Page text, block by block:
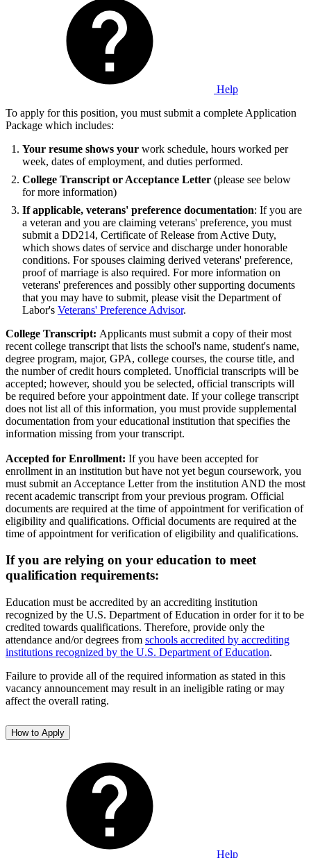
Help
To apply for this position, you must submit a complete Application
Package which includes:
Your resume shows your work schedule, hours worked per
week, dates of employment, and duties performed.
College Transcript or Acceptance Letter (please see below
for more information)
If applicable, veterans' preference documentation: If you are
a veteran and you are claiming veterans' preference, you must
submit a DD214, Certificate of Release from Active Duty,
which shows dates of service and discharge under honorable
conditions. For spouses claiming derived veterans' preference,
proof of marriage is also required. For more information on
veterans' preferences and possibly other supporting documents
that you may have to submit, please visit the Department of
Labor's Veterans' Preference Advisor.
College Transcript: Applicants must submit a copy of their most
recent college transcript that lists the school's name, student's name,
degree program, major, GPA, college courses, the course title, and
the number of credit hours completed. Unofficial transcripts will be
accepted; however, should you be selected, official transcripts will
be required before your appointment date. If your college transcript
does not list all of this information, you must provide supplemental
documentation from your educational institution that specifies the
information missing from your transcript.
Accepted for Enrollment: If you have been accepted for
enrollment in an institution but have not yet begun coursework, you
must submit an Acceptance Letter from the institution AND the most
recent academic transcript from your previous program. Official
documents are required at the time of appointment for verification of
eligibility and qualifications. Official documents are required at the
time of appointment for verification of eligibility and qualifications.
If you are relying on your education to meet
qualification requirements:
Education must be accredited by an accrediting institution
recognized by the U.S. Department of Education in order for it to be
credited towards qualifications. Therefore, provide only the
attendance and/or degrees from schools accredited by accrediting
institutions recognized by the U.S. Department of Education.
Failure to provide all of the required information as stated in this
vacancy announcement may result in an ineligible rating or may
affect the overall rating.
How to Apply
Help